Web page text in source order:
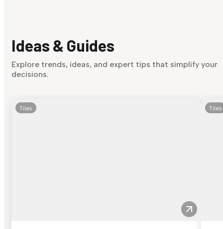
Ideas & Guides
Explore trends, ideas, and expert tips that simplify your
decisions.
Tiles Tiles